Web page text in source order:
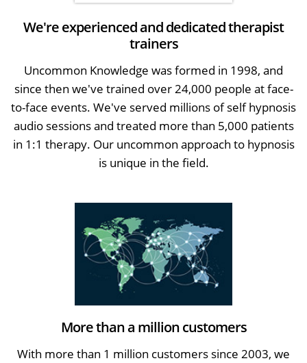
We're experienced and dedicated therapist
trainers
Uncommon Knowledge was formed in 1998, and
since then we've trained over 24,000 people at face-
to-face events. We've served millions of self hypnosis
audio sessions and treated more than 5,000 patients
in 1:1 therapy. Our uncommon approach to hypnosis
is unique in the field.
More than a million customers
With more than 1 million customers since 2003, we